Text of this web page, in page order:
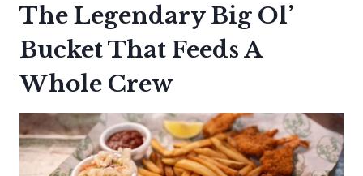
The Legendary Big Ol’
Bucket That Feeds A
Whole Crew